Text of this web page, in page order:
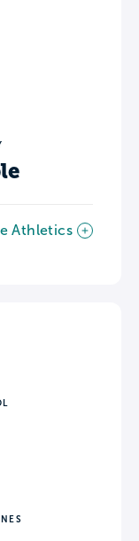
Athletics